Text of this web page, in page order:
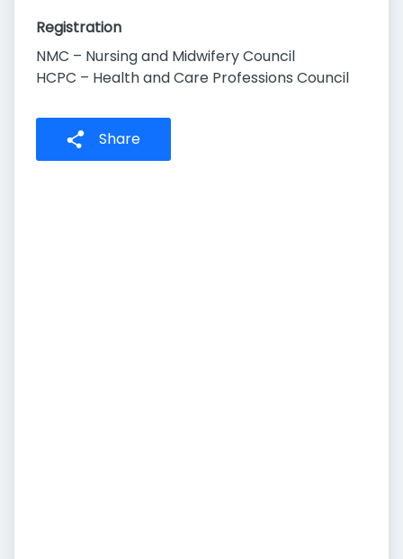
Registration
NMC – Nursing and Midwifery Council
HCPC – Health and Care Professions Council
Share